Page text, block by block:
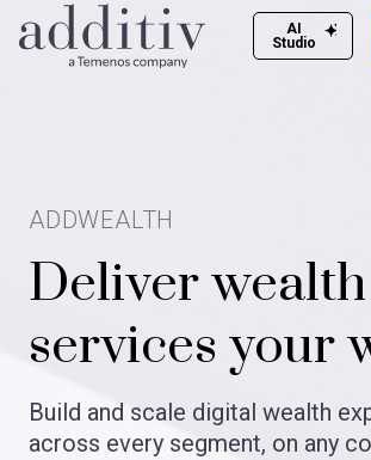
AI
Studio
ADDWEALTH
Deliver wealth
services your
Build and scale digital wealth
across every segment, on any